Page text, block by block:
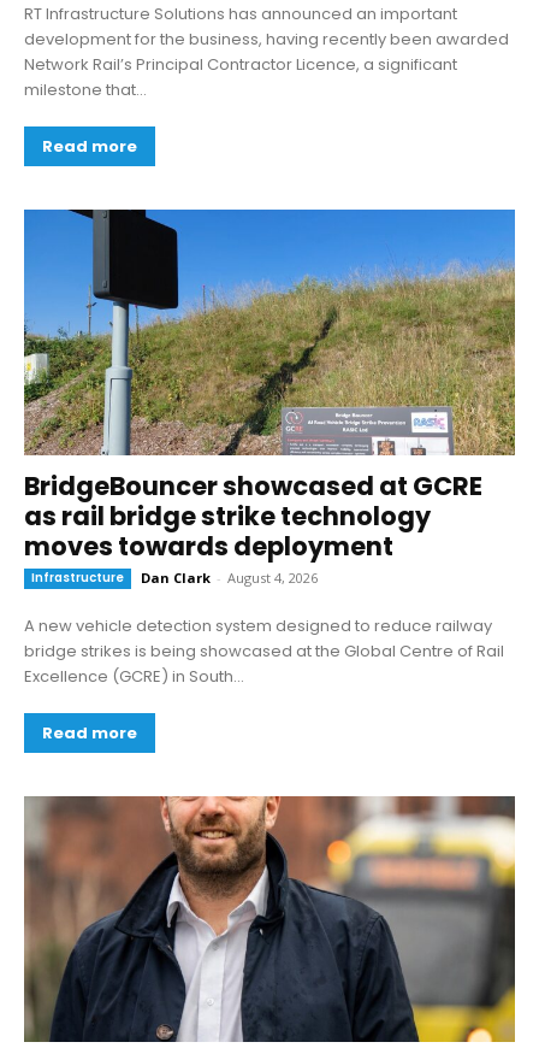
RT Infrastructure Solutions has announced an important
development for the business, having recently been awarded
Network Rail’s Principal Contractor Licence, a significant
milestone that...
Read more
BridgeBouncer showcased at GCRE
as rail bridge strike technology
moves towards deployment
Infrastructure Dan Clark - August 4, 2026
A new vehicle detection system designed to reduce railway
bridge strikes is being showcased at the Global Centre of Rail
Excellence (GCRE) in South...
Read more